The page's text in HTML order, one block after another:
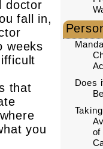
doctor
fall in,
weeks
that
you
Does
of